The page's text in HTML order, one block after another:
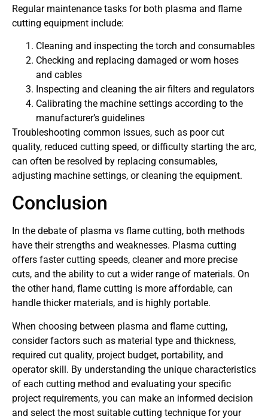
Regular maintenance tasks for both plasma and flame
cutting equipment include:
Cleaning and inspecting the torch and consumables
Checking and replacing damaged or worn hoses
and cables
Inspecting and cleaning the air filters and regulators
Calibrating the machine settings according to the
manufacturer’s guidelines
Troubleshooting common issues, such as poor cut
quality, reduced cutting speed, or difficulty starting the arc,
can often be resolved by replacing consumables,
adjusting machine settings, or cleaning the equipment.
Conclusion
In the debate of plasma vs flame cutting, both methods
have their strengths and weaknesses. Plasma cutting
offers faster cutting speeds, cleaner and more precise
cuts, and the ability to cut a wider range of materials. On
the other hand, flame cutting is more affordable, can
handle thicker materials, and is highly portable.
When choosing between plasma and flame cutting,
consider factors such as material type and thickness,
required cut quality, project budget, portability, and
operator skill. By understanding the unique characteristics
of each cutting method and evaluating your specific
project requirements, you can make an informed decision
and select the most suitable cutting technique for your